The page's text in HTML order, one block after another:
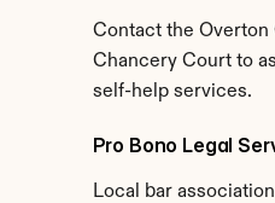
Contact the
Chancery Court to
self-help services.
Pro Bono Legal
Local bar